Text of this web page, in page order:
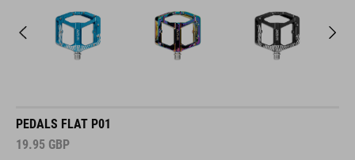
PEDALS FLAT P01
19.95 GBP